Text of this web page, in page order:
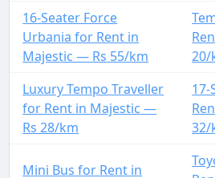
16-Seater Force
Urbania for Rent in
Majestic — Rs 55/km
20/
Luxury Tempo Traveller
for Rent in Majestic —
Rs 28/km
32/
Mini Bus for Rent in